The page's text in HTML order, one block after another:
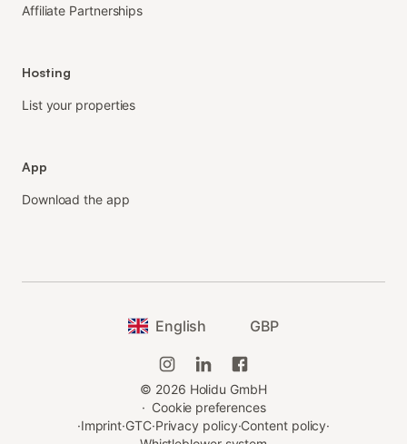
Affiliate Partnerships
Hosting
List your properties
App
Download the app
English GBP
© 2026 Holidu GmbH
· Cookie preferences
·Imprint·GTC·Privacy policy·Content policy·